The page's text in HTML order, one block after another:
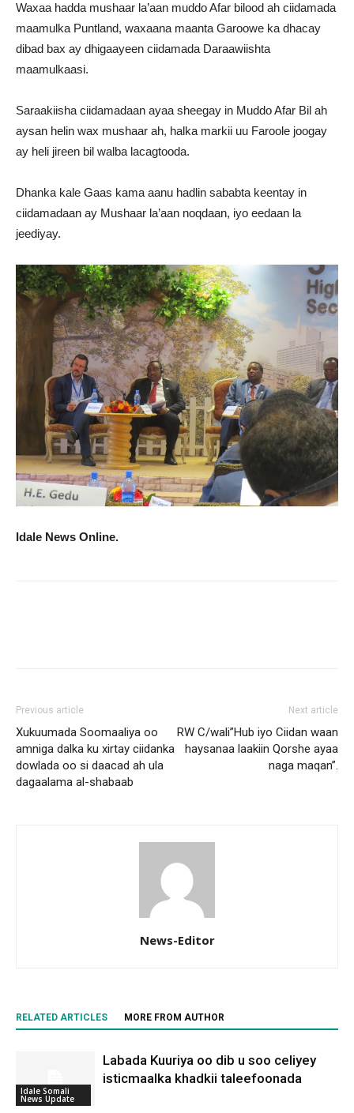
Waxaa hadda mushaar la’aan muddo Afar bilood ah ciidamada
maamulka Puntland, waxaana maanta Garoowe ka dhacay
dibad bax ay dhigaayeen ciidamada Daraawiishta
maamulkaasi.
Saraakiisha ciidamadaan ayaa sheegay in Muddo Afar Bil ah
aysan helin wax mushaar ah, halka markii uu Faroole joogay
ay heli jireen bil walba lacagtooda.
Dhanka kale Gaas kama aanu hadlin sababta keentay in
ciidamadaan ay Mushaar la’aan noqdaan, iyo eedaan la
jeediyay.
Idale News Online.
Previous article
Xukuumada Soomaaliya oo
amniga dalka ku xirtay ciidanka
dowlada oo si daacad ah ula
dagaalama al-shabaab
Next article
RW C/wali”Hub iyo Ciidan waan
haysanaa laakiin Qorshe ayaa
naga maqan”.
News-Editor
RELATED ARTICLES MORE FROM AUTHOR
Idale Somali
News Update
Labada Kuuriya oo dib u soo celiyey
isticmaalka khadkii taleefoonada